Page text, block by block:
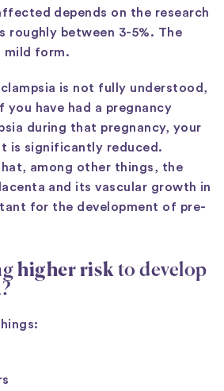
depends on the research
roughly between 3-5%. The
mild form.
is not fully understood,
have had a pregnancy
during that pregnancy, your
is significantly reduced.
among other things, the
and its vascular growth in
for the development of pre-
higher risk to develop